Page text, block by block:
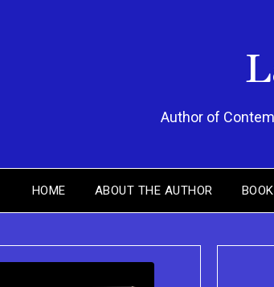
Author of
HOME ABOUT THE AUTHOR